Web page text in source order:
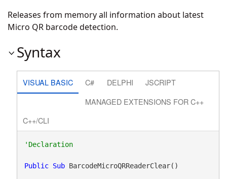
Releases from memory all information about latest
Micro QR barcode detection.
Syntax
VISUAL BASIC C# DELPHI
JSCRIPT
MANAGED EXTENSIONS FOR C++
C++/CLI
'Declaration
Public Sub BarcodeMicroQRReaderClear()